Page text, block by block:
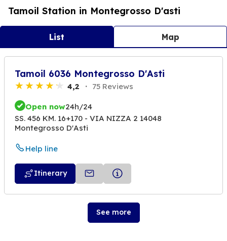
Tamoil Station in Montegrosso D'asti
List Map
Tamoil 6036 Montegrosso D'Asti
4,2 75 Reviews
Open now24h/24
SS. 456 KM. 16+170 - VIA NIZZA 2 14048
Montegrosso D'Asti
Help line
Itinerary
See more